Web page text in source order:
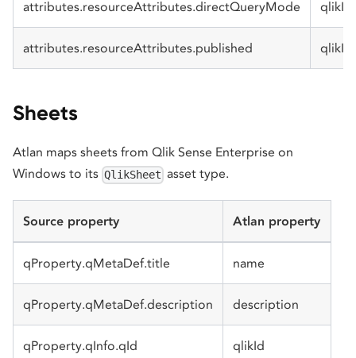
attributes.resourceAttributes.directQueryMode
attributes.resourceAttributes.published
Sheets
Atlan maps sheets from Qlik Sense Enterprise on
Windows to its QlikSheet asset type.
Source property Atlan property
qProperty.qMetaDef.title name
qProperty.qMetaDef.description description
qProperty.qInfo.qId qlikId